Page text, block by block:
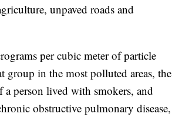
unpaved roads and
per cubic meter of particle
in the most polluted areas, the
a person lived with smokers, and
obstructive pulmonary disease,